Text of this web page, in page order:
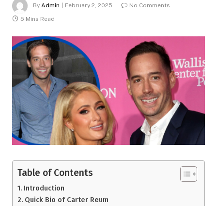
By Admin February 2, 2025
No Comments
5 Mins Read
Table of Contents
Introduction
Quick Bio of Carter Reum